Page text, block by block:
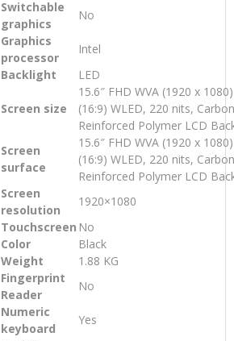
Switchable
graphics
No
Graphics
processor
Intel
Backlight
LED
Screen size
15.6″ FHD WVA (1920 x
(16:9) WLED, 220 nits,
Reinforced Polymer LCD
Screen
surface
15.6″ FHD WVA (1920 x
(16:9) WLED, 220 nits,
Reinforced Polymer LCD
Screen
resolution
1920×1080
Touchscreen No
Color
Black
Weight
1.88 KG
Fingerprint
Reader
No
Numeric
keyboard
Yes